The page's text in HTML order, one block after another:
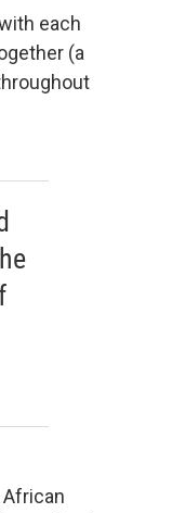
each
(a